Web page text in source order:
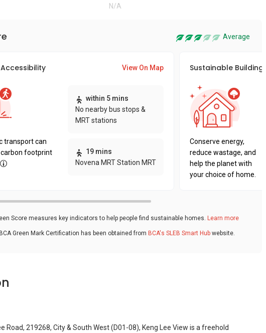
N/A
Average
View On Map
transport can
footprint
within 5 mins
No nearby bus stops &
MRT stations
19 mins
Novena MRT Station MRT
Sustainable Building
Conserve energy,
reduce wastage, and
help the planet with
your choice of home.
Score measures key indicators to help people find sustainable homes. Learn more
Green Mark Certification has been obtained from BCA's SLEB Smart Hub website.
Road, 219268, City & South West (D01-08), Keng Lee View is a freehold